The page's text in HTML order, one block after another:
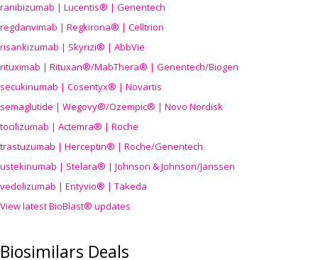
ranibizumab | Lucentis® | Genentech
regdanvimab | Regkirona® | Celltrion
risankizumab | Skyrizi® | AbbVie
rituximab | Rituxan®/MabThera® | Genentech/Biogen
secukinumab | Cosentyx® | Novartis
semaglutide | Wegovy®/Ozempic® | Novo Nordisk
tocilizumab | Actemra® | Roche
trastuzumab | Herceptin® | Roche/Genentech
ustekinumab | Stelara® | Johnson & Johnson/Janssen
vedolizumab | Entyvio® | Takeda
View latest BioBlast® updates
Biosimilars Deals